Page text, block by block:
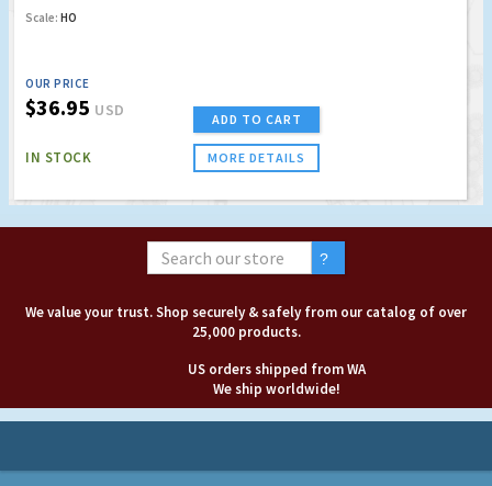
Scale: HO
OUR PRICE
$36.95 USD
IN STOCK
ADD TO CART
MORE DETAILS
We value your trust. Shop securely & safely from our catalog of over
25,000 products.
US orders shipped from WA
We ship worldwide!